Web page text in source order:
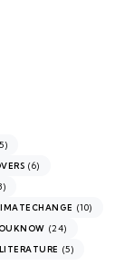
(6)
(10)
(24)
(5)